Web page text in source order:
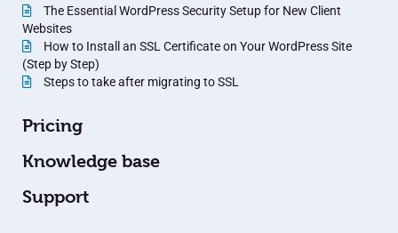
The Essential WordPress Security Setup for New Client
Websites
How to Install an SSL Certificate on Your WordPress Site
(Step by Step)
Steps to take after migrating to SSL
Pricing
Knowledge base
Support